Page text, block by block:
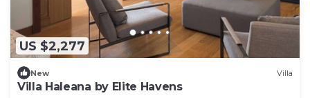
US $2,277
New Villa
Villa Haleana by Elite Havens